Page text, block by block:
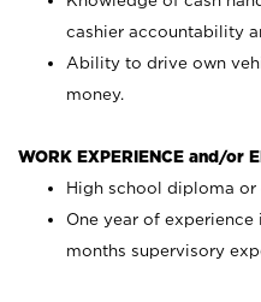
cashier accountability
Ability to drive own
money.
WORK EXPERIENCE and/or
High school diploma
One year of
months supervisory